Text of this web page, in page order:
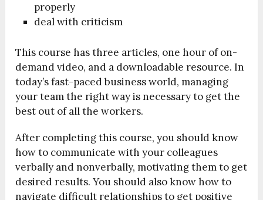
properly
deal with criticism
This course has three articles, one hour of on-
demand video, and a downloadable resource. In
today’s fast-paced business world, managing
your team the right way is necessary to get the
best out of all the workers.
After completing this course, you should know
how to communicate with your colleagues
verbally and nonverbally, motivating them to get
desired results. You should also know how to
navigate difficult relationships to get positive